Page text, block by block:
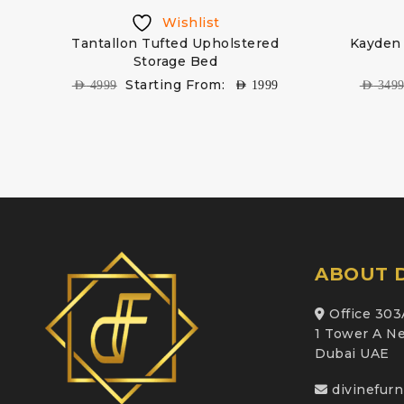
Wishlist
Tantallon Tufted Upholstered
Storage Bed
AED4999 Starting From: AED 1999 AED3499
ABOUT
Office
1 Tower A
Dubai UAE